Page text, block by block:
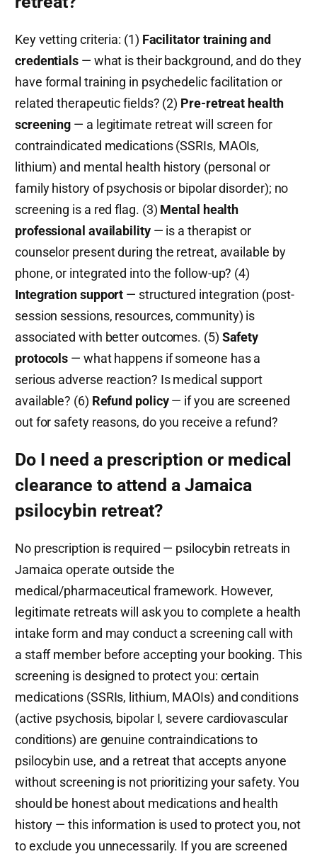
Key vetting criteria: (1) Facilitator training and
credentials — what is their background, and do they
have formal training in psychedelic facilitation or
related therapeutic fields? (2) Pre-retreat health
screening — a legitimate retreat will screen for
contraindicated medications (SSRIs, MAOIs,
lithium) and mental health history (personal or
family history of psychosis or bipolar disorder); no
screening is a red flag. (3) Mental health
professional availability— is a therapist or
counselor present during the retreat, available by
phone, or integrated into the follow-up? (4)
Integration support — structured integration (post-
session sessions, resources, community) is
associated with better outcomes. (5) Safety
protocols — what happens if someone has a
serious adverse reaction? Is medical support
available? (6) Refund policy— if you are screened
out for safety reasons, do you receive a refund?
Do I need a prescription or medical
clearance to attend a Jamaica
psilocybin retreat?
No prescription is required — psilocybin retreats in
Jamaica operate outside the
medical/pharmaceutical framework. However,
legitimate retreats will ask you to complete a health
intake form and may conduct a screening call with
a staff member before accepting your booking. This
screening is designed to protect you: certain
medications (SSRIs, lithium, MAOIs) and conditions
(active psychosis, bipolar I, severe cardiovascular
conditions) are genuine contraindications to
psilocybin use, and a retreat that accepts anyone
without screening is not prioritizing your safety. You
should be honest about medications and health
history — this information is used to protect you, not
to exclude you unnecessarily. If you are screened